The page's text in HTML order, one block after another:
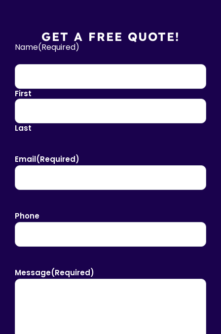
GET A FREE QUOTE!
Name(Required)
First
Last
Email(Required)
Phone
Message(Required)